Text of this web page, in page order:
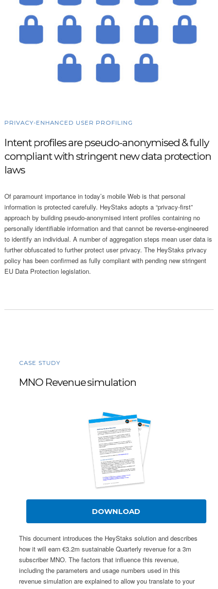
PRIVACY-ENHANCED USER PROFILING
Intent profiles are pseudo-anonymised & fully
compliant with stringent new data protection
laws
Of paramount importance in today’s mobile Web is that personal
information is protected carefully. HeyStaks adopts a “privacy-first”
approach by building pseudo-anonymised intent profiles containing no
personally identifiable information and that cannot be reverse-engineered
to identify an individual. A number of aggregation steps mean user data is
further obfuscated to further protect user privacy. The HeyStaks privacy
policy has been confirmed as fully compliant with pending new stringent
EU Data Protection legislation.
CASE STUDY
MNO Revenue simulation
DOWNLOAD
This document introduces the HeyStaks solution and describes
how it will earn €3.2m sustainable Quarterly revenue for a 3m
subscriber MNO. The factors that influence this revenue,
including the parameters and usage numbers used in this
revenue simulation are explained to allow you translate to your